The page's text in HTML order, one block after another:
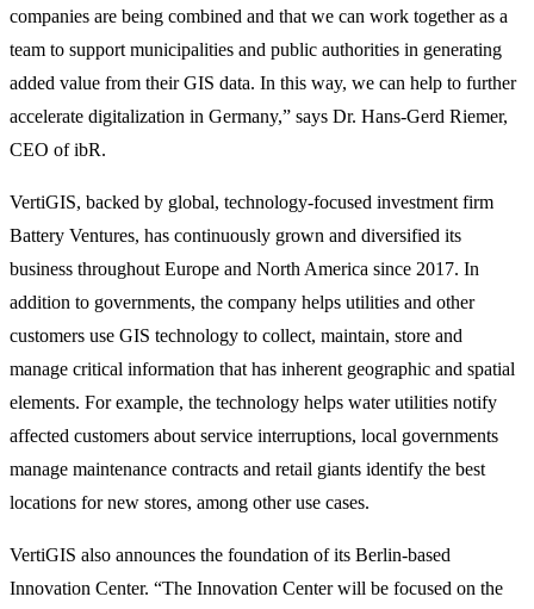
companies are being combined and that we can work together as a
team to support municipalities and public authorities in generating
added value from their GIS data. In this way, we can help to further
accelerate digitalization in Germany,” says Dr. Hans-Gerd Riemer,
CEO of ibR.
VertiGIS, backed by global, technology-focused investment firm
Battery Ventures, has continuously grown and diversified its
business throughout Europe and North America since 2017. In
addition to governments, the company helps utilities and other
customers use GIS technology to collect, maintain, store and
manage critical information that has inherent geographic and spatial
elements. For example, the technology helps water utilities notify
affected customers about service interruptions, local governments
manage maintenance contracts and retail giants identify the best
locations for new stores, among other use cases.
VertiGIS also announces the foundation of its Berlin-based
Innovation Center. “The Innovation Center will be focused on the